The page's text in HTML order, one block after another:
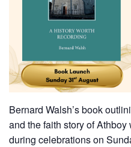
Bernard Walsh’s book
and the faith story of
during celebrations on